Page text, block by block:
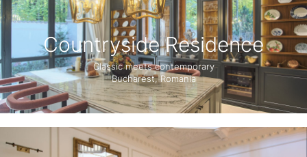
Countryside Residence
Classic meets contemporary
Bucharest, Romania